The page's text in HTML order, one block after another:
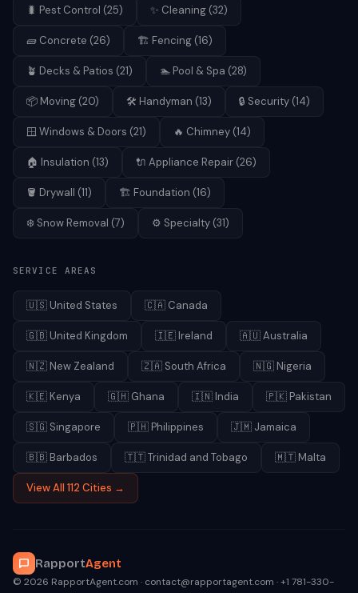
🐛 Pest Control (25) ✨ Cleaning (32)
🧱 Concrete (26) 🏗️ Fencing (16)
🪴 Decks & Patios (21) 🏊 Pool & Spa (28)
📦 Moving (20) 🛠️ Handyman (13) 🔒 Security (14)
🪟 Windows & Doors (21) 🔥 Chimney (14)
🏠 Insulation (13) 🔌 Appliance Repair (26)
🪣 Drywall (11) 🏗️ Foundation (16)
❄️ Snow Removal (7) ⚙️ Specialty (31)
SERVICE AREAS
🇺🇸 United States 🇨🇦 Canada
🇬🇧 United Kingdom 🇮🇪 Ireland 🇦🇺Australia
🇳🇿 New Zealand 🇿🇦 South Africa 🇳🇬 Nigeria
🇰🇪 Kenya 🇬🇭 Ghana 🇮🇳 India 🇵🇰 Pakistan
🇸🇬 Singapore 🇵🇭 Philippines 🇯🇲 Jamaica
🇧🇧 Barbados 🇹🇹Trinidad and Tobago 🇲🇹 Malta
View All 112 Cities →
RapportAgent
© 2026 RapportAgent.com · contact@rapportagent.com · +1 781-330-